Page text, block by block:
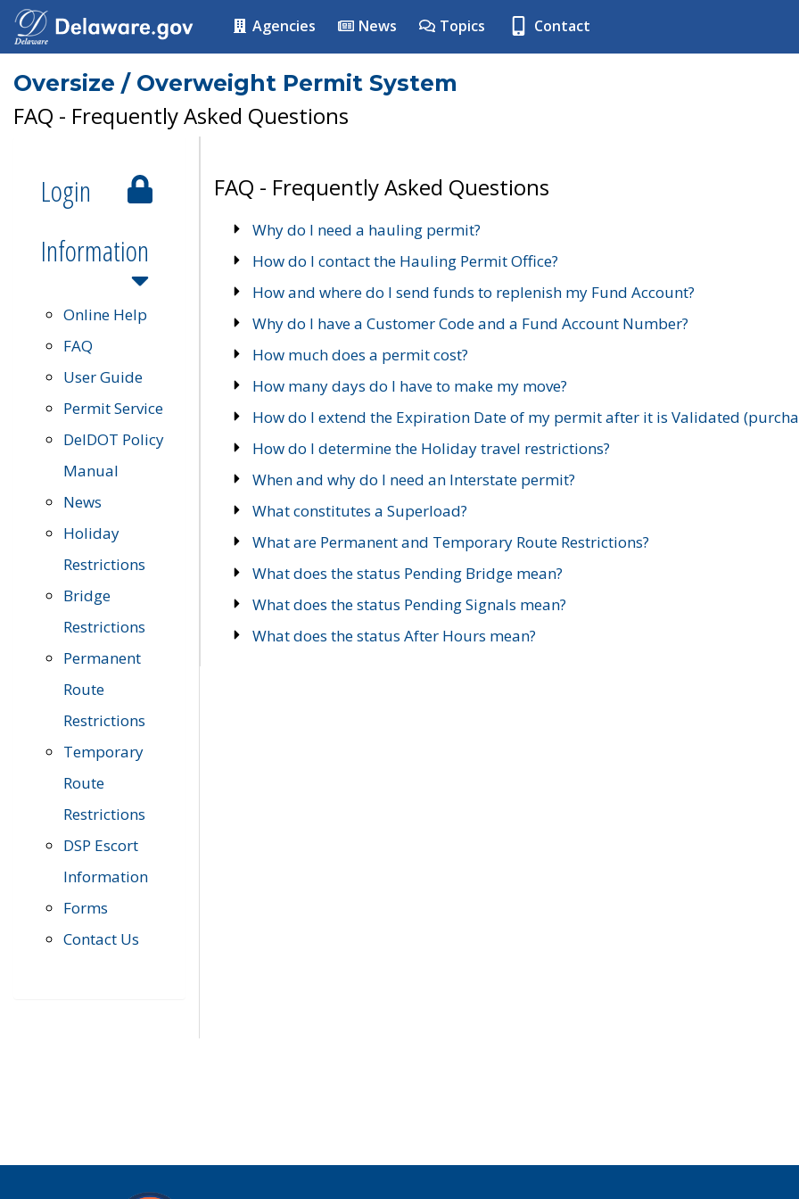
Agencies News Topics Contact
Oversize / Overweight Permit System
FAQ - Frequently Asked Questions
Login
Information
Online Help
FAQ
User Guide
Permit Service
DelDOT Policy
Manual
News
Holiday
Restrictions
Bridge
Restrictions
Permanent
Route
Restrictions
Temporary
Route
Restrictions
DSP Escort
Information
Forms
Contact Us
FAQ - Frequently Asked Questions
Why do I need a hauling permit?
How do I contact the Hauling Permit Office?
How and where do I send funds to replenish my Fund Account?
Why do I have a Customer Code and a Fund Account Number?
How much does a permit cost?
How many days do I have to make my move?
How do I extend the Expiration Date of my permit after it is Validated
How do I determine the Holiday travel restrictions?
When and why do I need an Interstate permit?
What constitutes a Superload?
What are Permanent and Temporary Route Restrictions?
What does the status Pending Bridge mean?
What does the status Pending Signals mean?
What does the status After Hours mean?